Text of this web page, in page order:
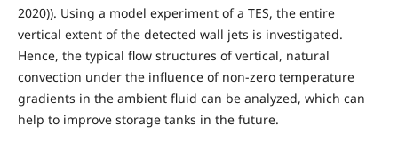
2020)). Using a model experiment of a TES, the entire
vertical extent of the detected wall jets is investigated.
Hence, the typical flow structures of vertical, natural
convection under the influence of non-zero temperature
gradients in the ambient fluid can be analyzed, which can
help to improve storage tanks in the future.